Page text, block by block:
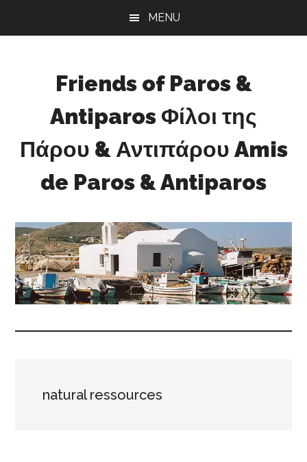
MENU
Friends of Paros &
Antiparos Φίλοι της
Πάρου & Αντιπάρου Amis
de Paros & Antiparos
development
for
Paros
&
Antiparos
natural ressources